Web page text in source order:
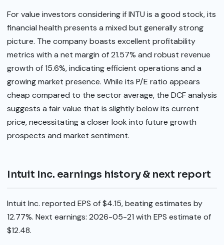
For value investors considering if INTU is a good stock, its
financial health presents a mixed but generally strong
picture. The company boasts excellent profitability
metrics with a net margin of 21.57% and robust revenue
growth of 15.6%, indicating efficient operations and a
growing market presence. While its P/E ratio appears
cheap compared to the sector average, the DCF analysis
suggests a fair value that is slightly below its current
price, necessitating a closer look into future growth
prospects and market sentiment.
Intuit Inc. earnings history & next report
Intuit Inc. reported EPS of $4.15, beating estimates by
12.77%. Next earnings: 2026-05-21 with EPS estimate of
$12.48.